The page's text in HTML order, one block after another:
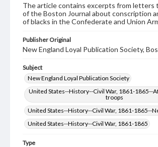
The article contains excerpts from letters
of the Boston Journal about conscription
of blacks in the Confederate and Union
Publisher Original
New England Loyal Publication Society,
Subject
New England Loyal Publication Society
United States--History--Civil War, 1861-1865--
troops
United States--History--Civil War, 1861-1865--
United States--History--Civil War, 1861-1865
Type